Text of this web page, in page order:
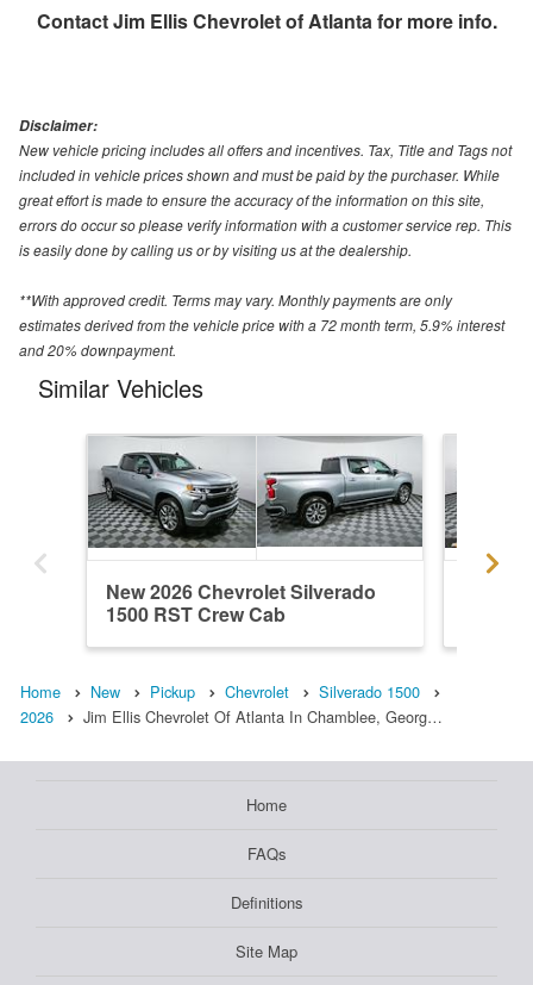
ContactJim Ellis Chevrolet of Atlantafor more info.
Disclaimer:
New vehicle pricing includes all offers and incentives. Tax, Title and Tags not
included in vehicle prices shown and must be paid by the purchaser. While
great effort is made to ensure the accuracy of the information on this site,
errors do occur so please verify information with a customer service rep. This
is easily done by calling us or by visiting us at the dealership.
**With approved credit. Terms may vary. Monthly payments are only
estimates derived from the vehicle price with a 72 month term, 5.9% interest
and 20% downpayment.
Similar Vehicles
New 2026 Chevrolet Silverado
1500 RST Crew Cab
Home New Pickup Chevrolet
Silverado 1500
2026
Jim Ellis Chevrolet Of Atlanta In Chamblee, Georg…
Home
FAQs
Definitions
Site Map